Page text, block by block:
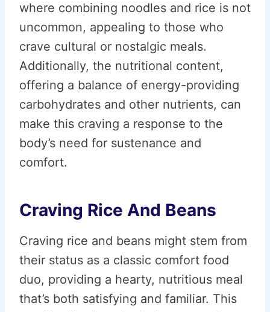
where combining noodles and rice is not
uncommon, appealing to those who
crave cultural or nostalgic meals.
Additionally, the nutritional content,
offering a balance of energy-providing
carbohydrates and other nutrients, can
make this craving a response to the
body’s need for sustenance and
comfort.
Craving Rice And Beans
Craving rice and beans might stem from
their status as a classic comfort food
duo, providing a hearty, nutritious meal
that’s both satisfying and familiar. This